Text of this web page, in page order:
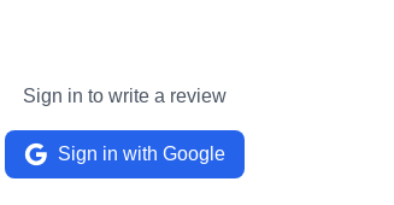
Sign in to write a review
Sign in with Google